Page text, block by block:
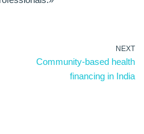
NEXT
Community-based health
financing in India